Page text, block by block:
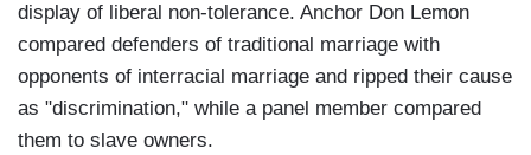
display of liberal non-tolerance. Anchor Don Lemon
compared defenders of traditional marriage with
opponents of interracial marriage and ripped their cause
as "discrimination," while a panel member compared
them to slave owners.